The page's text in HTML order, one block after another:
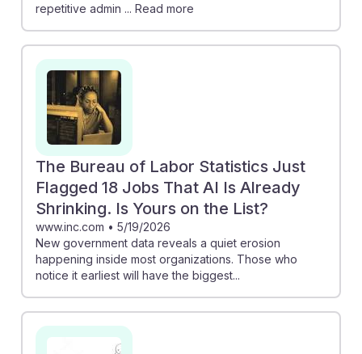
repetitive admin ... Read more
The Bureau of Labor Statistics Just
Flagged 18 Jobs That AI Is Already
Shrinking. Is Yours on the List?
www.inc.com • 5/19/2026
New government data reveals a quiet erosion
happening inside most organizations. Those who
notice it earliest will have the biggest...